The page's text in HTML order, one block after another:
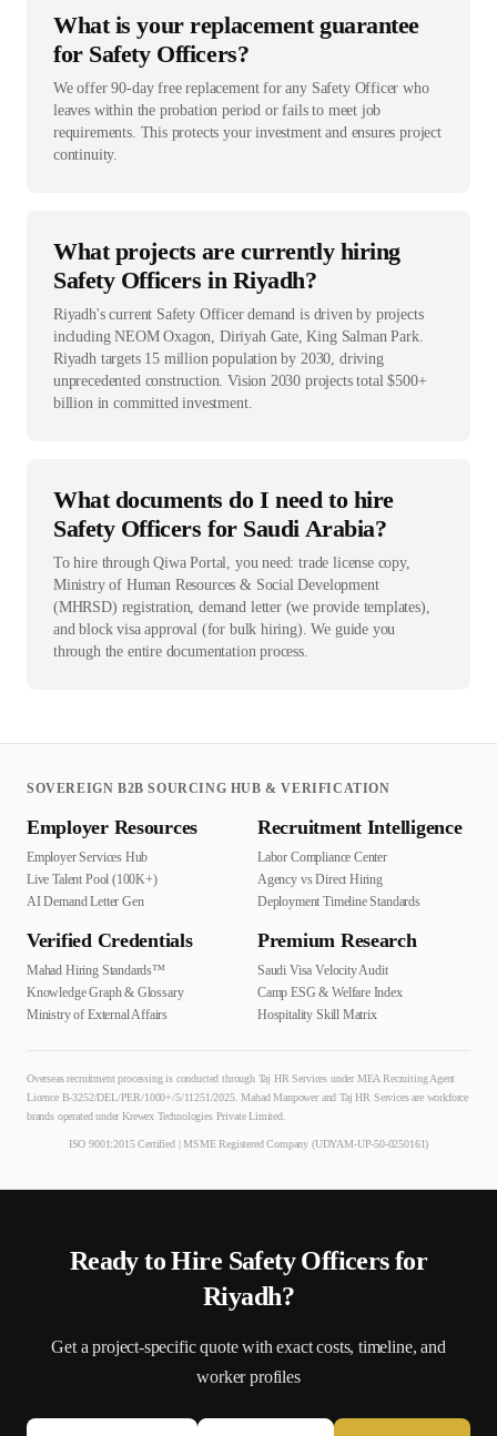
What is your replacement guarantee
for Safety Officers?
We offer 90-day free replacement for any Safety Officer who
leaves within the probation period or fails to meet job
requirements. This protects your investment and ensures project
continuity.
What projects are currently hiring
Safety Officers in Riyadh?
Riyadh's current Safety Officer demand is driven by projects
including NEOM Oxagon, Diriyah Gate, King Salman Park.
Riyadh targets 15 million population by 2030, driving
unprecedented construction. Vision 2030 projects total $500+
billion in committed investment.
What documents do I need to hire
Safety Officers for Saudi Arabia?
To hire through Qiwa Portal, you need: trade license copy,
Ministry of Human Resources & Social Development
(MHRSD) registration, demand letter (we provide templates),
and block visa approval (for bulk hiring). We guide you
through the entire documentation process.
SOVEREIGN B2B SOURCING HUB & VERIFICATION
Employer Resources
Employer Services Hub
Live Talent Pool (100K+)
AI Demand Letter Gen
Recruitment Intelligence
Labor Compliance Center
Agency vs Direct Hiring
Deployment Timeline Standards
Verified Credentials
Mahad Hiring Standards™
Knowledge Graph & Glossary
Ministry of External Affairs
Premium Research
Saudi Visa Velocity Audit
Camp ESG & Welfare Index
Hospitality Skill Matrix
Overseas recruitment processing is conducted through Taj HR Services under MEA Recruiting Agent
Licence B-3252/DEL/PER/1000+/5/11251/2025. Mahad Manpower and Taj HR Services are workforce
brands operated under Krewex Technologies Private Limited.
ISO 9001:2015 Certified | MSME Registered Company (UDYAM-UP-50-0250161)
Ready to Hire Safety Officers for
Riyadh?
Get a project-specific quote with exact costs, timeline, and
worker profiles